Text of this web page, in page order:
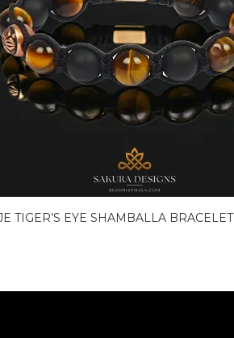
TIGER’S EYE SHAMBALLA BRACELET